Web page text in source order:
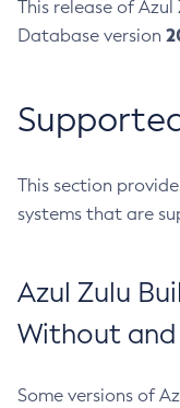
This release of
Database version
This section
systems that are
Azul Zulu
Without and
Some versions of